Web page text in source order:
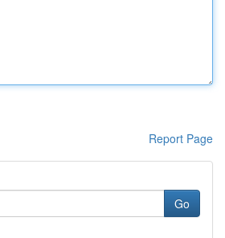
Report Page
Go